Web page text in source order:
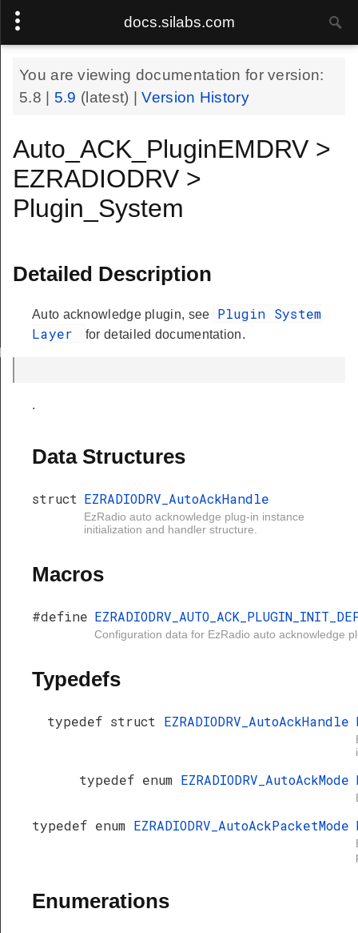
docs.silabs.com
You are viewing documentation for version:
5.8
5.9 (latest) |Version History
Auto_ACK_PluginEMDRV >
EZRADIODRV >
Plugin_System
Detailed Description
Auto acknowledge plugin, see
Plugin System
Layer
for detailed documentation.
.
Data Structures
struct EZRADIODRV_AutoAckHandle
EzRadio auto acknowledge plug-in instance
initialization and handler structure.
Macros
#define
Configuration data for EzRadio auto acknowledge
Typedefs
typedef struct EZRADIODRV_AutoAckHandle
typedef enum EZRADIODRV_AutoAckMode
typedef enum EZRADIODRV_AutoAckPacketMode
Enumerations